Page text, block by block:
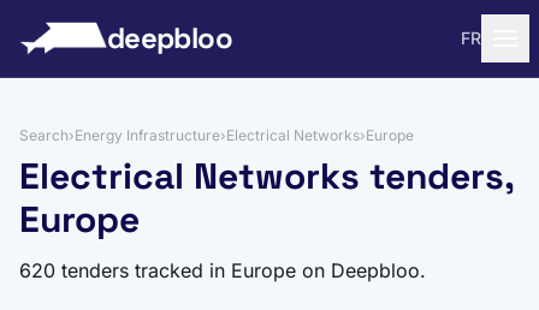
deepbloo FR
Search›Energy Infrastructure›Electrical Networks›Europe
Electrical Networks tenders,
Europe
620 tenders tracked in Europe on Deepbloo.